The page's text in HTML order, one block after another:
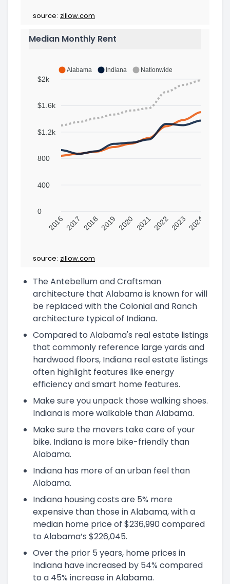
source: zillow.com
Median Monthly Rent
Alabama Indiana Nationwide
$2k
$1.6k
$1.2k
800
400
0
2016 2017 2018 2019 2020 202120222023 2024
source: zillow.com
The Antebellum and Craftsman
architecture that Alabama is known for will
be replaced with the Colonial and Ranch
architecture typical of Indiana.
Compared to Alabama's real estate listings
that commonly reference large yards and
hardwood floors, Indiana real estate listings
often highlight features like energy
efficiency and smart home features.
Make sure you unpack those walking shoes.
Indiana is more walkable than Alabama.
Make sure the movers take care of your
bike. Indiana is more bike-friendly than
Alabama.
Indiana has more of an urban feel than
Alabama.
Indiana housing costs are 5% more
expensive than those in Alabama, with a
median home price of $236,990 compared
to Alabama’s $226,045.
Over the prior 5 years, home prices in
Indiana have increased by 54% compared
to a 45% increase in Alabama.